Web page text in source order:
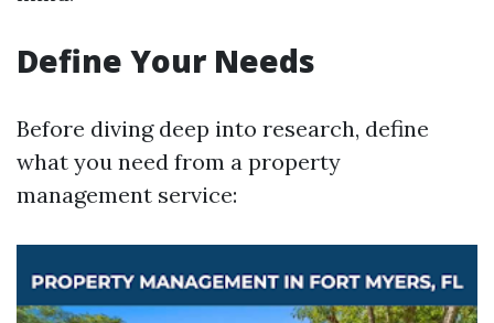
Define Your Needs
Before diving deep into research, define
what you need from a property
management service: